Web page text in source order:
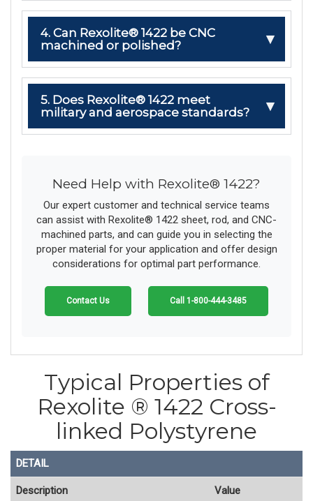
4. Can Rexolite® 1422 be CNC
machined or polished?
5. Does Rexolite® 1422 meet
military and aerospace standards?
Need Help with Rexolite® 1422?
Our expert customer and technical service teams
can assist with Rexolite® 1422 sheet, rod, and CNC-
machined parts, and can guide you in selecting the
proper material for your application and offer design
considerations for optimal part performance.
Contact Us Call 1-800-444-3485
Typical Properties of
Rexolite ® 1422 Cross-
linked Polystyrene
DETAIL
Description Value